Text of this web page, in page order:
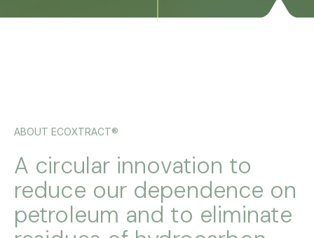
ABOUT ECOXTRACT®
A circular innovation to
reduce our dependence on
petroleum and to eliminate